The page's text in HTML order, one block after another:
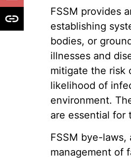
FSSM provides
establishing
bodies, or
illnesses and
mitigate the risk
likelihood of
environment.
are essential for
FSSM bye-
management of